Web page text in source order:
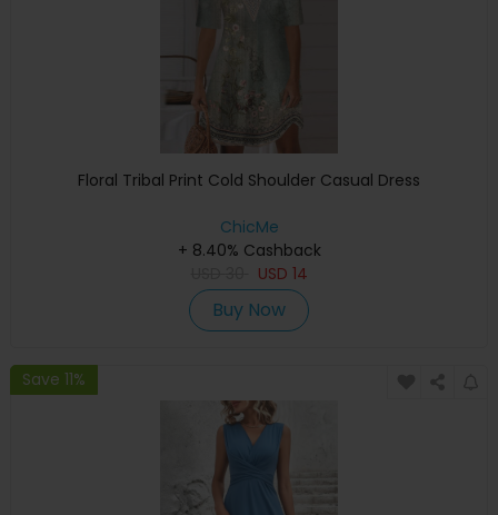
Floral Tribal Print Cold Shoulder Casual Dress
ChicMe
+ 8.40% Cashback
USD 14
Buy Now
Save 11%